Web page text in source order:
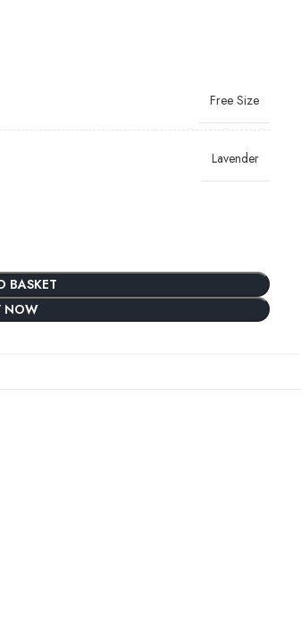
Free Size
Lavender
BASKET
NOW